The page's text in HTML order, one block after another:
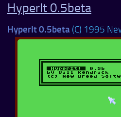
HyperIt 0.5beta
HyperIt 0.5beta (C) 1995